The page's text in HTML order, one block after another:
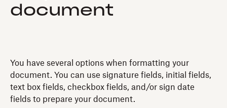
document
You have several options when formatting your
document. You can use signature fields, initial fields,
text box fields, checkbox fields, and/or sign date
fields to prepare your document.